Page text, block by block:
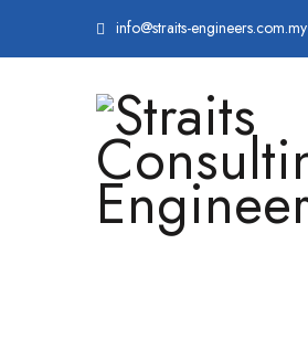
info@straits-engineers.com.my